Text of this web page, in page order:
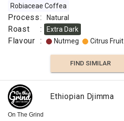
Robiaceae Coffea
Process: Natural
Roast : Extra Dark
Flavour : Nutmeg Citrus Fruit
FIND SIMILAR
On The Grind
Ethiopian Djimma